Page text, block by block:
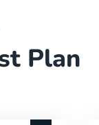
Plan